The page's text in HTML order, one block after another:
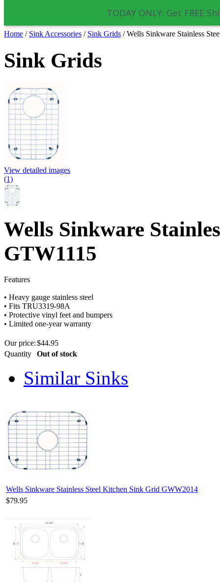
TODAY ONLY: Get FREE
Home / Sink Accessories / Sink Grids / Wells Sinkware Stainless
Sink Grids
View detailed images
(1)
Wells Sinkware
GTW1115
Features
• Heavy gauge stainless steel
• Fits TRU3319-98A
• Protective vinyl feet and bumpers
• Limited one-year warranty
Our price:$44.95
Quantity
Out of stock
Similar Sinks
Wells Sinkware Stainless Steel Kitchen Sink Grid GWW2014
$79.95